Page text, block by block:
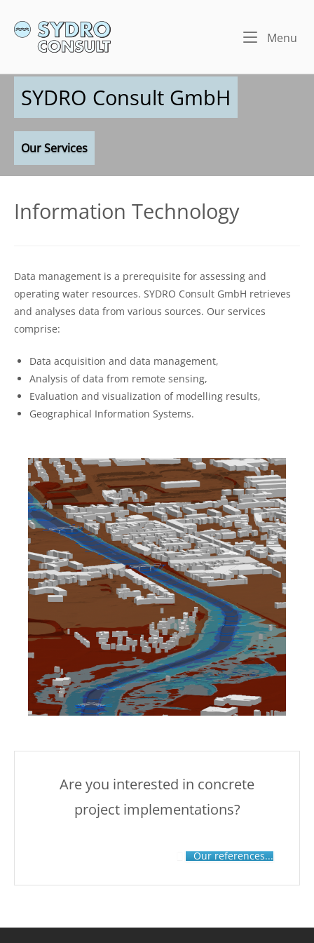
content
Home
Menu
SYDRO Consult GmbH
Our Services
Information Technology
Data management is a prerequisite for assessing and
operating water resources. SYDRO Consult GmbH retrieves
and analyses data from various sources. Our services
comprise:
Data acquisition and data management,
Analysis of data from remote sensing,
Evaluation and visualization of modelling results,
Geographical Information Systems.
Are you interested in concrete
project implementations?
Our references...